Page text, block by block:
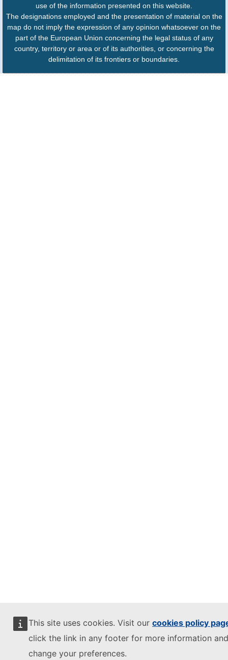
This site uses cookies. Visit our cookies policy
click the link in any footer for more information
change your preferences.
use of the information presented on this website.
The designations employed and the presentation of material on the
map do not imply the expression of any opinion whatsoever on the
part of the European Union concerning the legal status of any
country, territory or area or of its authorities, or concerning the
delimitation of its frontiers or boundaries.